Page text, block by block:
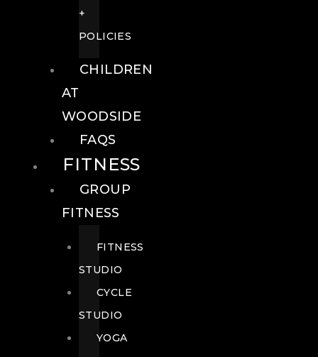
+
POLICIES
CHILDREN
AT
WOODSIDE
FAQS
FITNESS
GROUP
FITNESS
FITNESS
STUDIO
CYCLE
STUDIO
YOGA